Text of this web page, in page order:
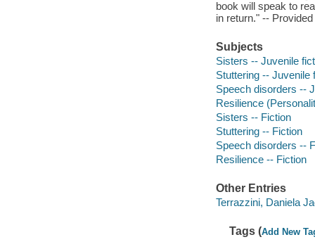
book will speak to
in return." --
Subjects
Sisters -- Juvenile
Stuttering -- Juvenile
Speech disorders --
Resilience
Sisters -- Fiction
Stuttering -- Fiction
Speech disorders --
Resilience -- Fiction
Other Entries
Terrazzini, Daniela
Tags (Add New